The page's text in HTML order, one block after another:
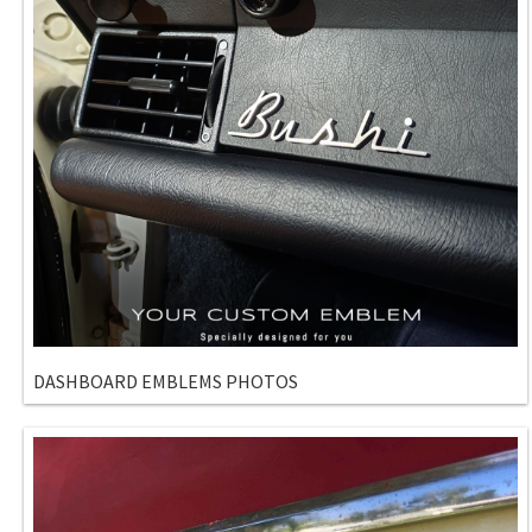
DASHBOARD EMBLEMS PHOTOS